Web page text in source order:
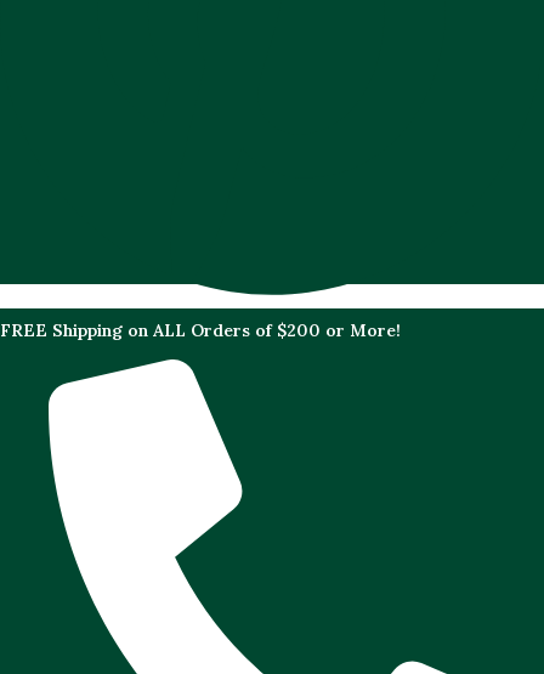
FREE Shipping on ALL Orders of $200 or More!